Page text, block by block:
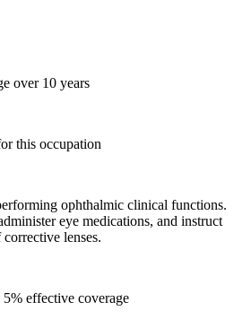
over 10 years
this occupation
ophthalmic clinical functions.
eye medications, and instruct
lenses.
effective coverage